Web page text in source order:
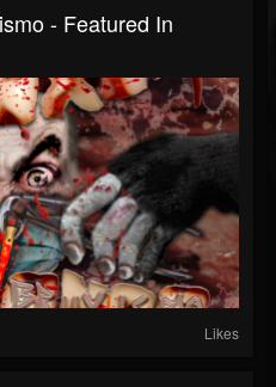
- Featured In
Likes